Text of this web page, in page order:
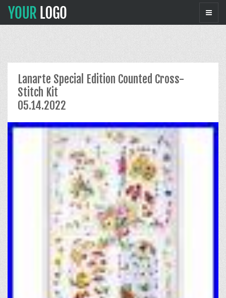
Lanarte Special Edition Counted Cross-
Stitch Kit
05.14.2022